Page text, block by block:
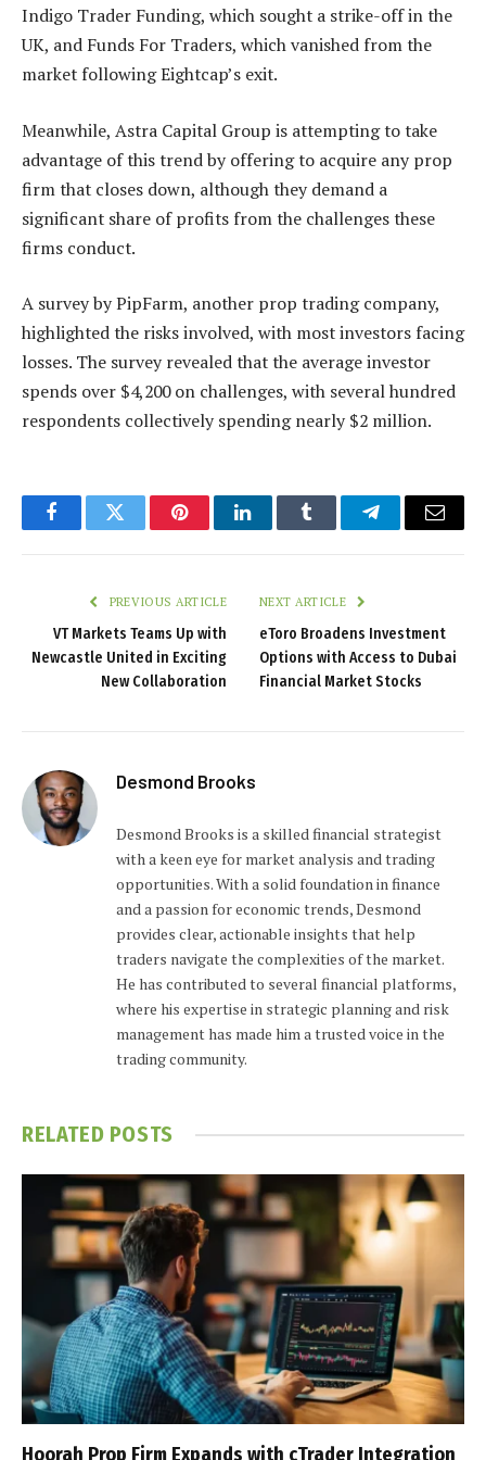
Indigo Trader Funding, which sought a strike-off in the
UK, and Funds For Traders, which vanished from the
market following Eightcap’s exit.
Meanwhile, Astra Capital Group is attempting to take
advantage of this trend by offering to acquire any prop
firm that closes down, although they demand a
significant share of profits from the challenges these
firms conduct.
A survey by PipFarm, another prop trading company,
highlighted the risks involved, with most investors facing
losses. The survey revealed that the average investor
spends over $4,200 on challenges, with several hundred
respondents collectively spending nearly $2 million.
FacebookTwitter PinterestLinkedInTumblr TelegramEmail
PREVIOUS ARTICLE
VT Markets Teams Up with
Newcastle United in Exciting
New Collaboration
NEXT ARTICLE
eToro Broadens Investment
Options with Access to Dubai
Financial Market Stocks
Desmond Brooks
Desmond Brooks is a skilled financial strategist
with a keen eye for market analysis and trading
opportunities. With a solid foundation in finance
and a passion for economic trends, Desmond
provides clear, actionable insights that help
traders navigate the complexities of the market.
He has contributed to several financial platforms,
where his expertise in strategic planning and risk
management has made him a trusted voice in the
trading community.
RELATED POSTS
Hoorah Prop Firm Expands with cTrader Integration